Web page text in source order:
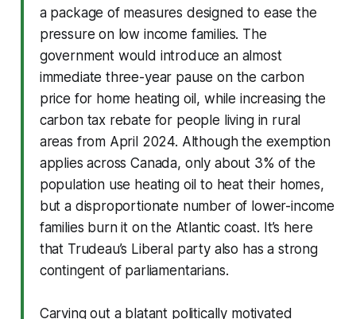
a package of measures designed to ease the
pressure on low income families. The
government would introduce an almost
immediate three-year pause on the carbon
price for home heating oil, while increasing the
carbon tax rebate for people living in rural
areas from April 2024. Although the exemption
applies across Canada, only about 3% of the
population use heating oil to heat their homes,
but a disproportionate number of lower-income
families burn it on the Atlantic coast. It’s here
that Trudeau’s Liberal party also has a strong
contingent of parliamentarians.
Carving out a blatant politically motivated